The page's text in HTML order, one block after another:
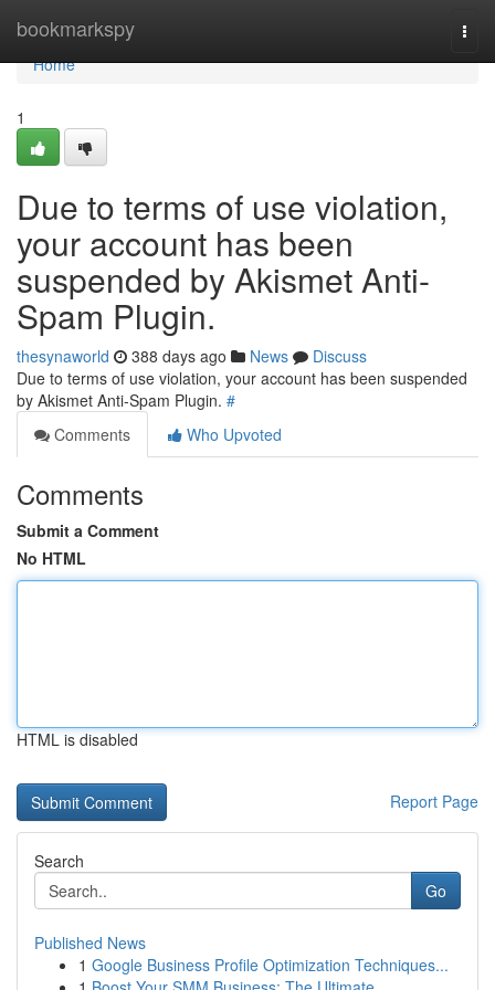
bookmarkspy
Home
Home
1
Due to terms of use violation,
your account has been
suspended by Akismet Anti-
Spam Plugin.
thesynaworld 388 days ago News
Discuss
Due to terms of use violation, your account has been suspended
by Akismet Anti-Spam Plugin. #
Comments
Who Upvoted
Comments
Submit a Comment
No HTML
HTML is disabled
Report Page
Search
Go
Published News
1 Google Business Profile Optimization Techniques...